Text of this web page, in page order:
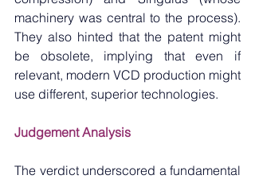
machinery was central to the process).
They also hinted that the patent might
be obsolete, implying that even if
relevant, modern VCD production might
use different, superior technologies.
Judgement Analysis
The verdict underscored a fundamental